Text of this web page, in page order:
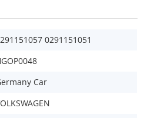
0291151051
Car